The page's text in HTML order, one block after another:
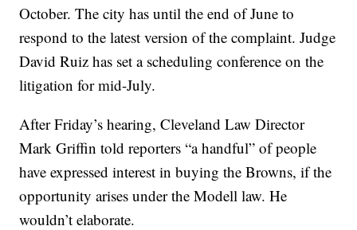
October. The city has until the end of June to
respond to the latest version of the complaint. Judge
David Ruiz has set a scheduling conference on the
litigation for mid-July.
After Friday’s hearing, Cleveland Law Director
Mark Griffin told reporters “a handful” of people
have expressed interest in buying the Browns, if the
opportunity arises under the Modell law. He
wouldn’t elaborate.